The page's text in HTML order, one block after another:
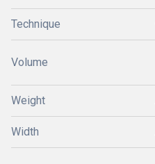
Technique
Volume
Weight
Width